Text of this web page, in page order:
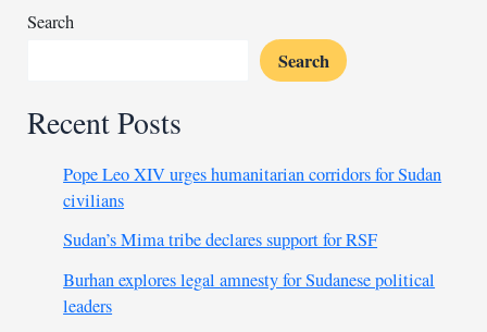
Sudan
Search
Search
Recent Posts
Pope Leo XIV urges humanitarian corridors for Sudan
civilians
Sudan’s Mima tribe declares support for RSF
Burhan explores legal amnesty for Sudanese political
leaders